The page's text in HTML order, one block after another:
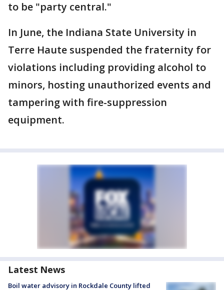
to be "party central."
In June, the Indiana State University in
Terre Haute suspended the fraternity for
violations including providing alcohol to
minors, hosting unauthorized events and
tampering with fire-suppression
equipment.
Latest News
Boil water advisory in Rockdale County lifted